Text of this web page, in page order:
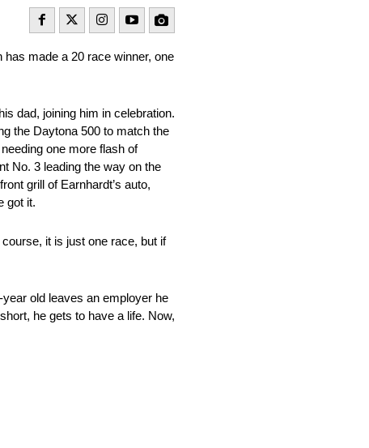
made a 20 race winner, one
dad, joining him in celebration.
the Daytona 500 to match the
one more flash of
No. 3 leading the way on the
grill of Earnhardt’s auto,
got it.
it is just one race, but if
old leaves an employer he
he gets to have a life. Now,